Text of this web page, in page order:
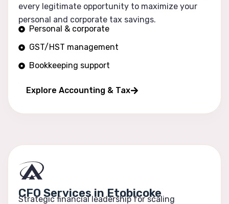
every legitimate opportunity to maximize your
personal and corporate tax savings.
Personal & corporate
GST/HST management
Bookkeeping support
Explore Accounting & Tax
CFO Services in Etobicoke
Strategic financial leadership for scaling